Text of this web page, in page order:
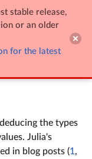

the types
Julia's
in blog posts (1,
stable release,
or an older
for the latest